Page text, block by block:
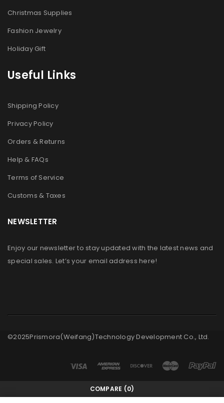
Christmas Supplies
Fashion Jewelry
Holiday Gift
Useful Links
Shipping Policy
Privacy Policy
Orders & Returns
Help & FAQs
Terms of Service
Customs & Taxes
NEWSLETTER
Enjoy our newsletter to stay updated with the latest news and
special sales. Let’s your email address here!
©2025Prismora(Weifang)Technology Development Co., Ltd.
COMPARE (0)